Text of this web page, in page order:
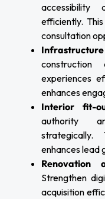
accessibility
efficiently.
consultation
construction
experiences
enhances
Interior fit-
authority
enhances lead
Renovation
Strengthen
acquisition